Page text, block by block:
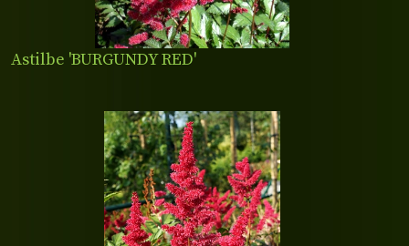
Astilbe 'BURGUNDY RED'